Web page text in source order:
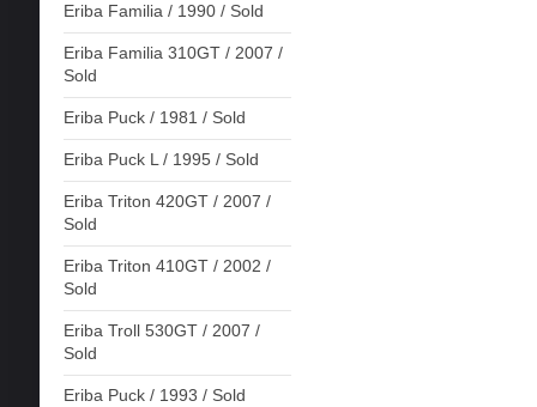
Eriba Familia / 1990 / Sold
Eriba Familia 310GT / 2007 /
Sold
Eriba Puck / 1981 / Sold
Eriba Puck L / 1995 / Sold
Eriba Triton 420GT / 2007 /
Sold
Eriba Triton 410GT / 2002 /
Sold
Eriba Troll 530GT / 2007 /
Sold
Eriba Puck / 1993 / Sold